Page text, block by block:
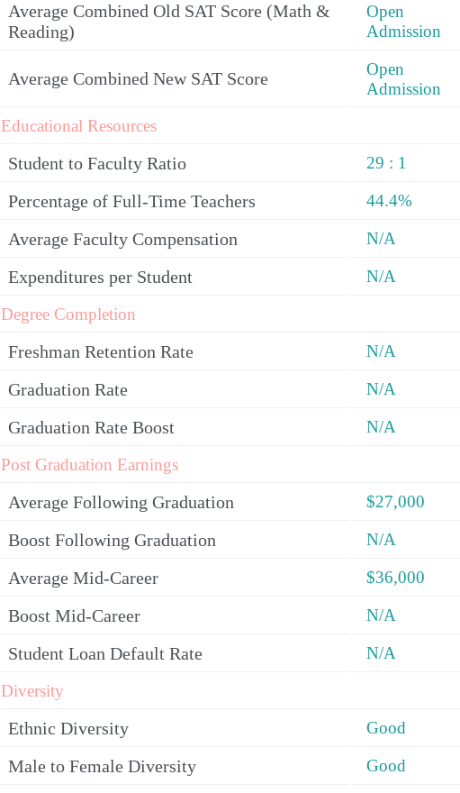
Average Combined Old SAT Score (Math &
Reading)
Open
Admission
Average Combined New SAT Score
Open
Admission
Educational Resources
Student to Faculty Ratio 29 : 1
Percentage of Full-Time Teachers 44.4%
Average Faculty Compensation N/A
Expenditures per Student N/A
Degree Completion
Freshman Retention Rate N/A
Graduation Rate N/A
Graduation Rate Boost N/A
Post Graduation Earnings
Average Following Graduation $27,000
Boost Following Graduation N/A
Average Mid-Career $36,000
Boost Mid-Career N/A
Student Loan Default Rate N/A
Diversity
Ethnic Diversity Good
Male to Female Diversity Good